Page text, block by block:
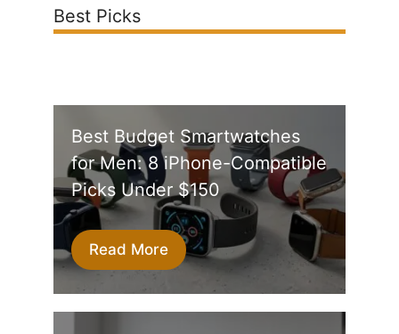
Best Picks
Best Budget Smartwatches
for Men: 8 iPhone-Compatible
Picks Under $150
Read More